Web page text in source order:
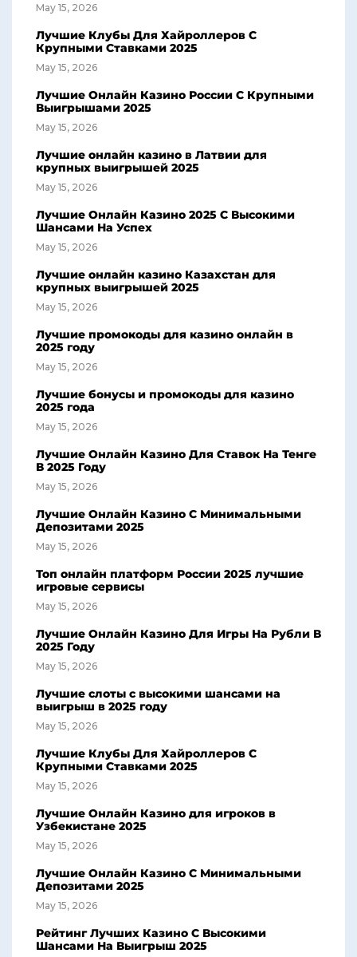
May 15, 2026
Лучшие Клубы Для Хайроллеров С
Крупными Ставками 2025
May 15, 2026
Лучшие Онлайн Казино России С Крупными
Выигрышами 2025
May 15, 2026
Лучшие онлайн казино в Латвии для
крупных выигрышей 2025
May 15, 2026
Лучшие Онлайн Казино 2025 С Высокими
Шансами На Успех
May 15, 2026
Лучшие онлайн казино Казахстан для
крупных выигрышей 2025
May 15, 2026
Лучшие промокоды для казино онлайн в
2025 году
May 15, 2026
Лучшие бонусы и промокоды для казино
2025 года
May 15, 2026
Лучшие Онлайн Казино Для Ставок На Тенге
В 2025 Году
May 15, 2026
Лучшие Онлайн Казино С Минимальными
Депозитами 2025
May 15, 2026
Топ онлайн платформ России 2025 лучшие
игровые сервисы
May 15, 2026
Лучшие Онлайн Казино Для Игры На Рубли В
2025 Году
May 15, 2026
Лучшие слоты с высокими шансами на
выигрыш в 2025 году
May 15, 2026
Лучшие Клубы Для Хайроллеров С
Крупными Ставками 2025
May 15, 2026
Лучшие Онлайн Казино для игроков в
Узбекистане 2025
May 15, 2026
Лучшие Онлайн Казино С Минимальными
Депозитами 2025
May 15, 2026
Рейтинг Лучших Казино С Высокими
Шансами На Выигрыш 2025